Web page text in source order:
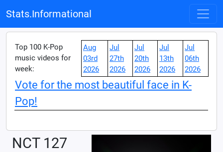
Stats.Informational
Top 100 K-Pop
music videos for
week:
Aug
03rd
2026
Jul
27th
2026
Jul
20th
2026
Jul
13th
2026
Jul
06th
2026
Vote for the most beautiful face in K-
Pop!
NCT 127